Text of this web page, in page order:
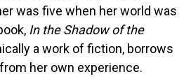
was five when her world was
In the Shadow of the
a work of fiction, borrows
her own experience.